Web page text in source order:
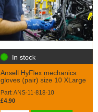
In stock
Ansell HyFlex mechanics
gloves (pair) size 10 XLarge
Part: ANS-11-818-10
£4.90